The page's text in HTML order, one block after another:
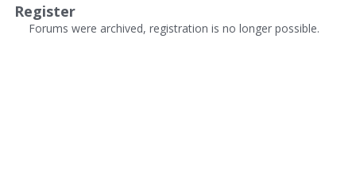
Register
Forums were archived, registration is no longer possible.